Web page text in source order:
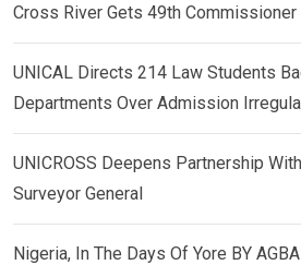
Cross River Gets 49th
UNICAL Directs 214 Law Students
Departments Over Admission
UNICROSS Deepens Partnership
Surveyor General
Nigeria, In The Days Of Yore BY